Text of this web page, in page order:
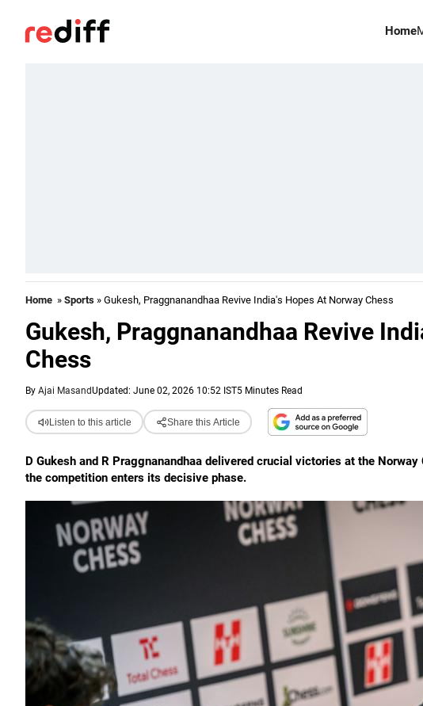
Home
Home » Sports » Gukesh, Praggnanandhaa Revive India's Hopes At Norway Chess
Gukesh, Praggnanandhaa Revive
Chess
By Ajai MasandUpdated: June 02, 2026 10:52 IST5 Minutes Read
Listen to this article Share this Article
D Gukesh and R Praggnanandhaa delivered crucial victories at the
the competition enters its decisive phase.